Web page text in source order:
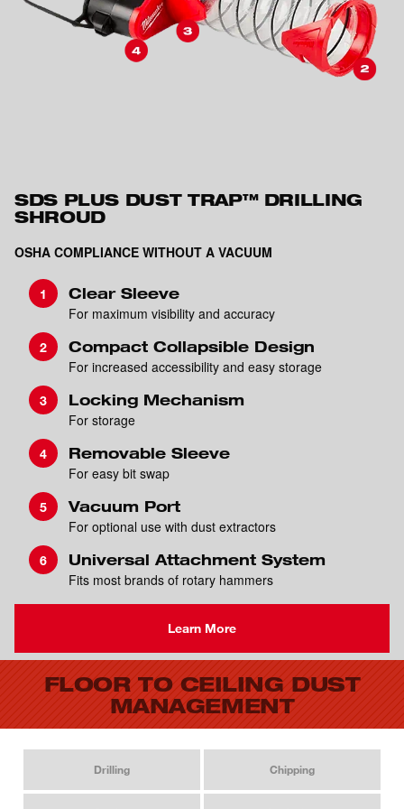
SDS PLUS DUST TRAP™ DRILLING
SHROUD
OSHA COMPLIANCE WITHOUT A VACUUM
Clear Sleeve
For maximum visibility and accuracy
Compact Collapsible Design
For increased accessibility and easy storage
Locking Mechanism
For storage
Removable Sleeve
For easy bit swap
Vacuum Port
For optional use with dust extractors
Universal Attachment System
Fits most brands of rotary hammers
Learn More
FLOOR TO CEILING DUST
MANAGEMENT
Drilling Chipping